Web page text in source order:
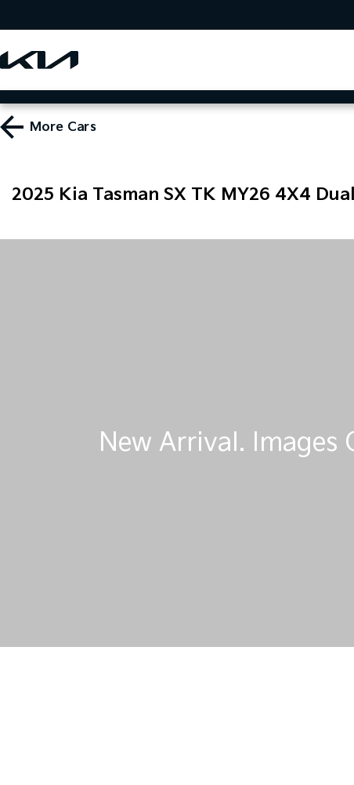
More Cars
2025 Kia Tasman SX TK MY26 4X4